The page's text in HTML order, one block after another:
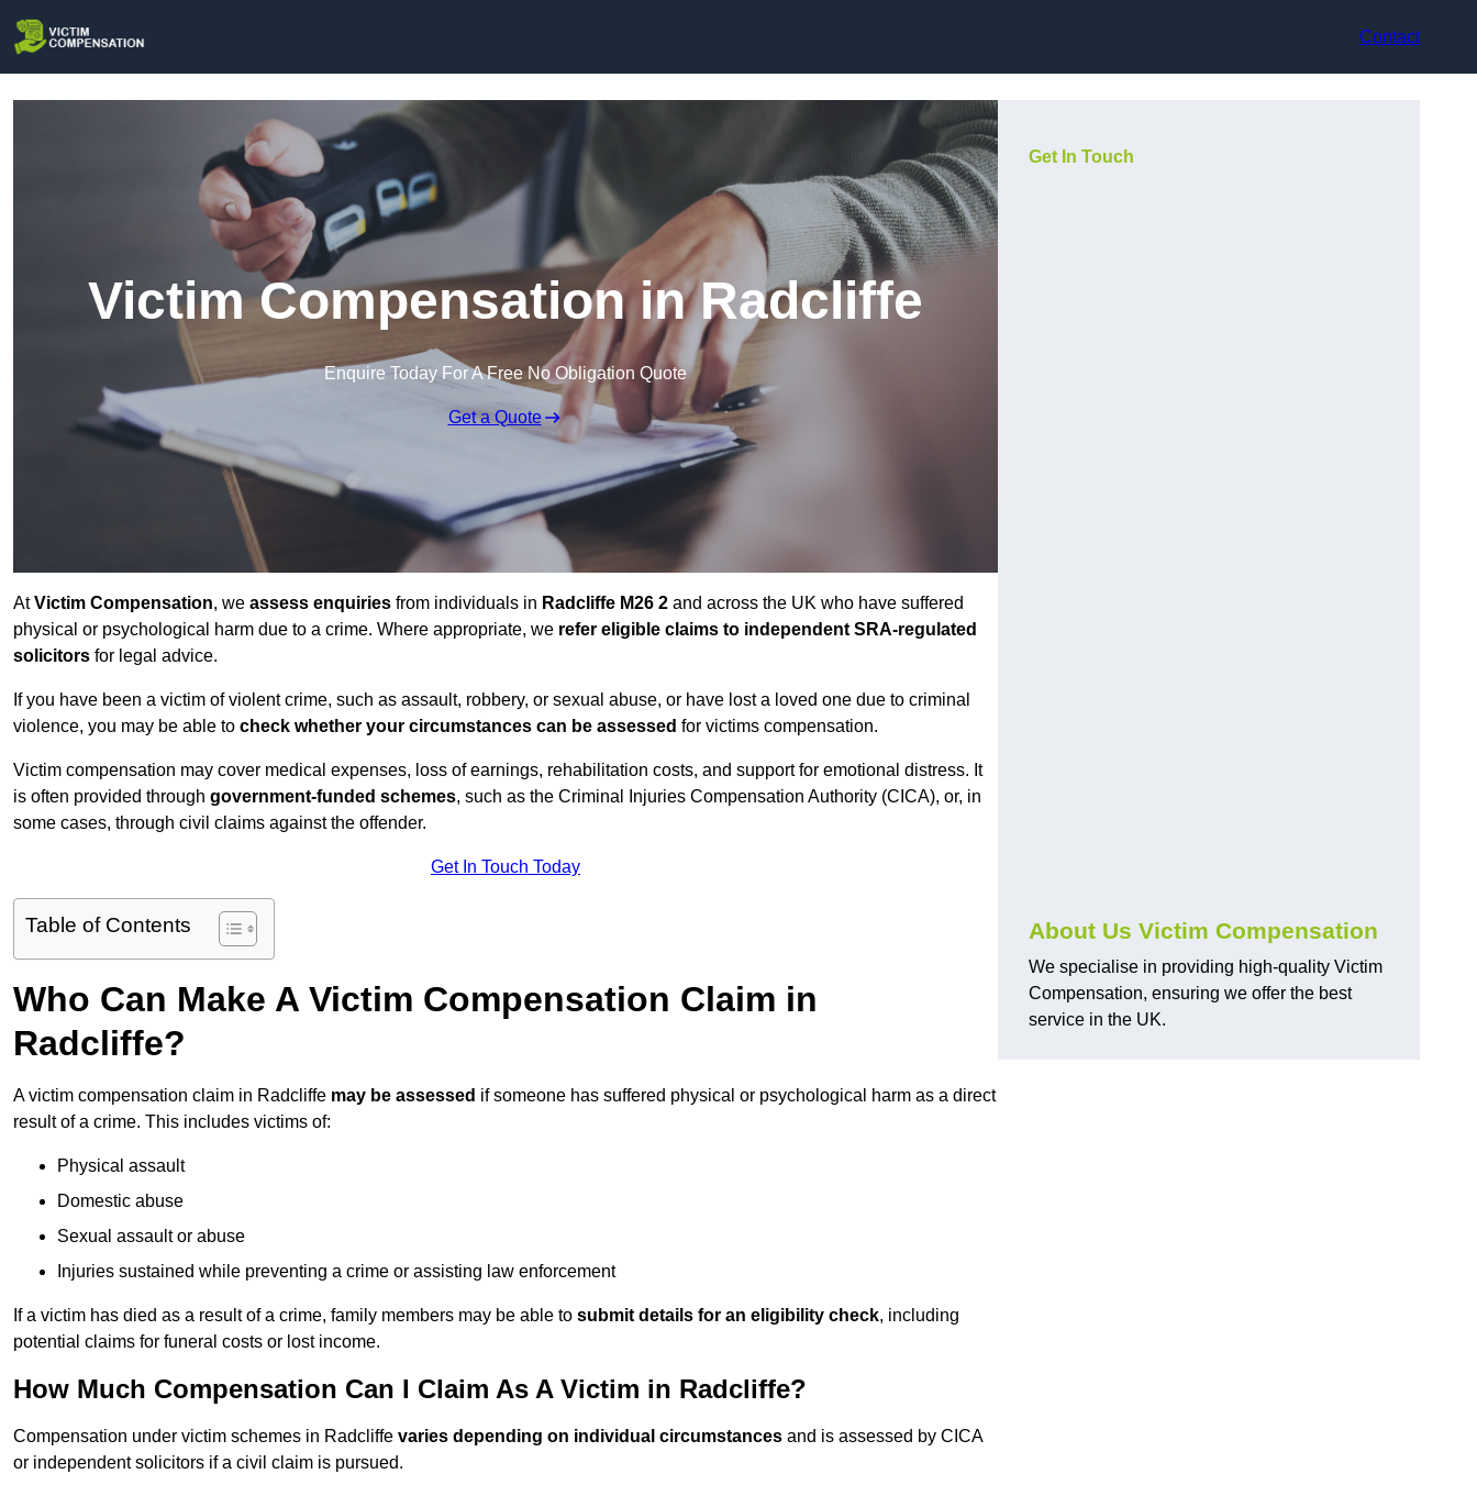
Contact
Victim Compensation in Radcliffe
Enquire Today For A Free No Obligation Quote
Get a Quote
AtVictim Compensation, we assess enquiries from individuals in Radcliffe M26 2 and across the UK who have suffered
physical or psychological harm due to a crime. Where appropriate, we refer eligible claims to independent SRA-regulated
solicitors for legal advice.
If you have been a victim of violent crime, such as assault, robbery, or sexual abuse, or have lost a loved one due to criminal
violence, you may be able to check whether your circumstances can be assessed for victims compensation.
Victim compensation may cover medical expenses, loss of earnings, rehabilitation costs, and support for emotional distress. It
is often provided through government-funded schemes, such as the Criminal Injuries Compensation Authority (CICA), or, in
some cases, through civil claims against the offender.
Get In Touch Today
Table of Contents
Who Can Make A Victim Compensation Claim in
Radcliffe?
A victim compensation claim in Radcliffe may be assessed if someone has suffered physical or psychological harm as a direct
result of a crime. This includes victims of:
Physical assault
Domestic abuse
Sexual assault or abuse
Injuries sustained while preventing a crime or assisting law enforcement
If a victim has died as a result of a crime, family members may be able to submit details for an eligibility check, including
potential claims for funeral costs or lost income.
How Much Compensation Can I Claim As A Victim in Radcliffe?
Compensation under victim schemes in Radcliffe varies depending on individual circumstances and is assessed by CICA
or independent solicitors if a civil claim is pursued.
Get In Touch
About Us Victim Compensation
We specialise in providing high-quality Victim
Compensation, ensuring we offer the best
service in the UK.